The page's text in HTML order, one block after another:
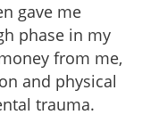
gave me
phase in my
from me,
and physical
trauma.